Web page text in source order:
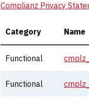
Complianz Privacy
Category Name
Functional
Functional